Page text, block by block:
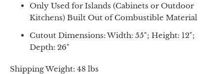
Only Used for Islands (Cabinets or Outdoor
Kitchens) Built Out of Combustible Material
Cutout Dimensions: Width: 55"; Height: 12";
Depth: 26"
Shipping Weight: 48 lbs